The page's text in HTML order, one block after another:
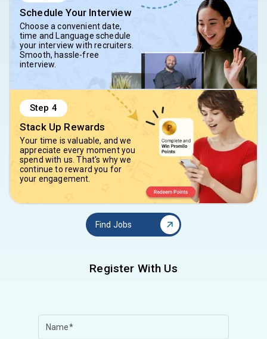
Schedule Your Interview
Choose a convenient date,
time and Language schedule
your interview with recruiters.
Smooth, hassle-free
interview.
Step 4
Stack Up Rewards
Your time is valuable, and we
appreciate every moment you
spend with us. That's why we
continue to reward you for
your engagement.
Find Jobs
Register With Us